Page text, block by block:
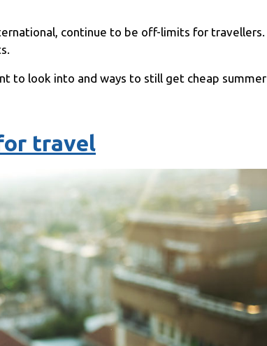
continue to be off-limits for travellers.
to look into and ways to still get cheap summer
travel